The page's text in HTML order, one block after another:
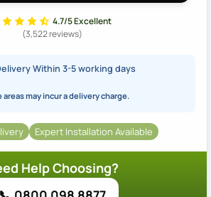
4.7/5 Excellent
(3,522 reviews)
Within 3-5 working days
areas may incur a delivery charge.
Expert Installation Available
Help Choosing?